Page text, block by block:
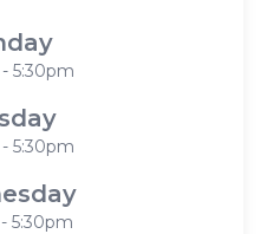
5:30pm
5:30pm
5:30pm